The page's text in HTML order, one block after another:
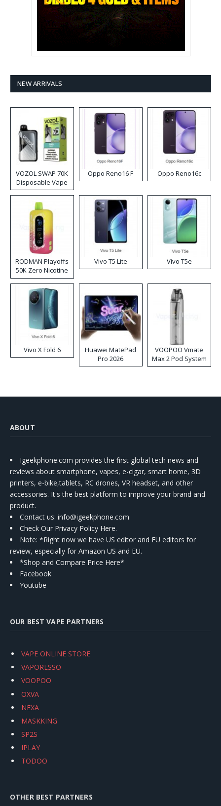
NEW ARRIVALS
VOZOL SWAP 70K
Disposable Vape
Oppo Reno16 F Oppo Reno16c
RODMAN Playoffs
50K Zero Nicotine
Disposable Vape
Vivo T5 Lite Vivo T5e
Vivo X Fold 6
Huawei MatePad
Pro 2026
VOOPOO Vmate
Max 2 Pod System
Kit
ABOUT
Igeekphone.com provides the first global tech news and
reviews about smartphone, vapes, e-cigar, smart home, 3D
printers, e-bike,tablets, RC drones, VR headset, and other
accessories. It's the best platform to improve your brand and
product.
Contact us: info@igeekphone.com
Check Our Privacy Policy Here.
Note: *Right now we have US editor and EU editors for
review, especially for Amazon US and EU.
*Shop and Compare Price Here*
Facebook
Youtube
OUR BEST VAPE PARTNERS
VAPE ONLINE STORE
VAPORESSO
VOOPOO
OXVA
NEXA
MASKKING
SP2S
IPLAY
TODOO
OTHER BEST PARTNERS